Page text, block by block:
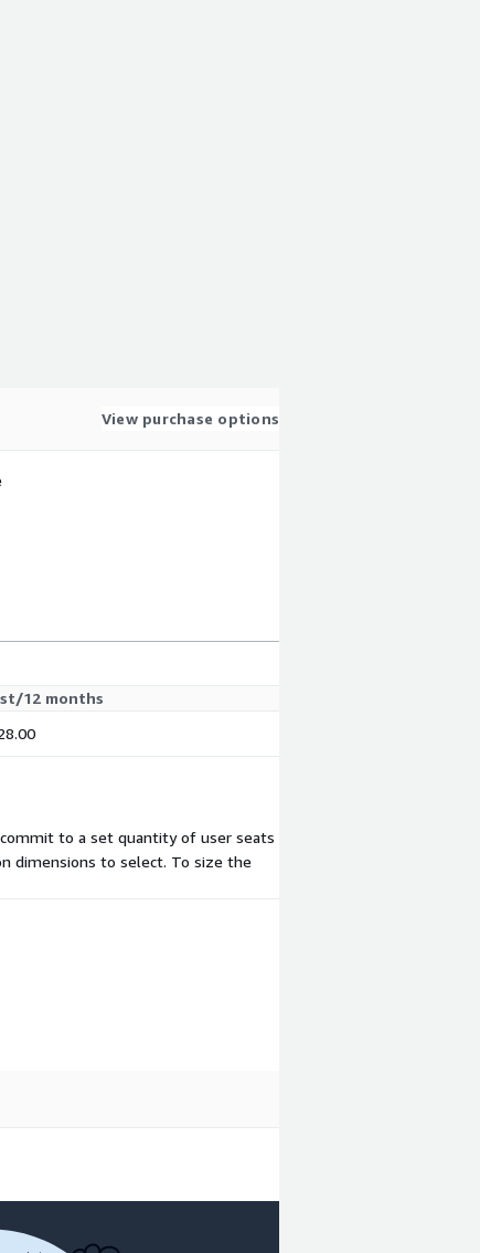
View purchase options
12 months
to a set quantity of user seats
dimensions to select. To size the